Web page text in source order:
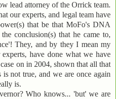
lead attorney of the Orrick team.
our experts, and legal team have
that be that MoFo's DNA
conclusion(s) that he came to,
They, and by they I mean my
have done what we have
on in 2004, shown that all that
not true, and we are once again
is.
Who knows... 'but' we are